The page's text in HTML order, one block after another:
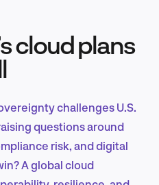
& Research
Insights
cloud plans
challenges U.S.
questions around
risk, and digital
A global cloud